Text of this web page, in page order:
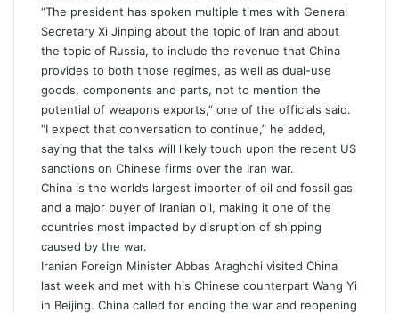
“The ‌president has ⁠spoken multiple times with General
Secretary Xi Jinping about the topic of Iran and about
the topic of Russia, to include the revenue that China
provides to both those regimes, as well as dual-use
goods, components and parts, not to mention the
potential of weapons exports,” one of the officials said.
“I expect that conversation to continue,” he added,
saying that the talks will likely touch upon the recent US
sanctions on Chinese firms over the Iran war.
China is the world’s largest importer of oil and fossil gas
and a major buyer of Iranian oil, making it one of the
countries most impacted by disruption of shipping
caused by the war.
Iranian Foreign Minister Abbas Araghchi visited China
last week and met with his Chinese counterpart Wang Yi
in Beijing. China called for ending the war and reopening